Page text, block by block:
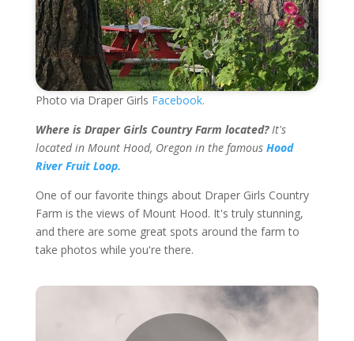
Photo via Draper Girls Facebook.
Where is Draper Girls Country Farm located?It's
located in Mount Hood, Oregon in the famous Hood
River Fruit Loop.
One of our favorite things about Draper Girls Country
Farm is the views of Mount Hood. It's truly stunning,
and there are some great spots around the farm to
take photos while you're there.